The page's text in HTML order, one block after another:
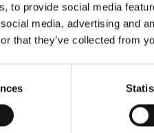
to provide social media
media, advertising and
that they’ve collected from